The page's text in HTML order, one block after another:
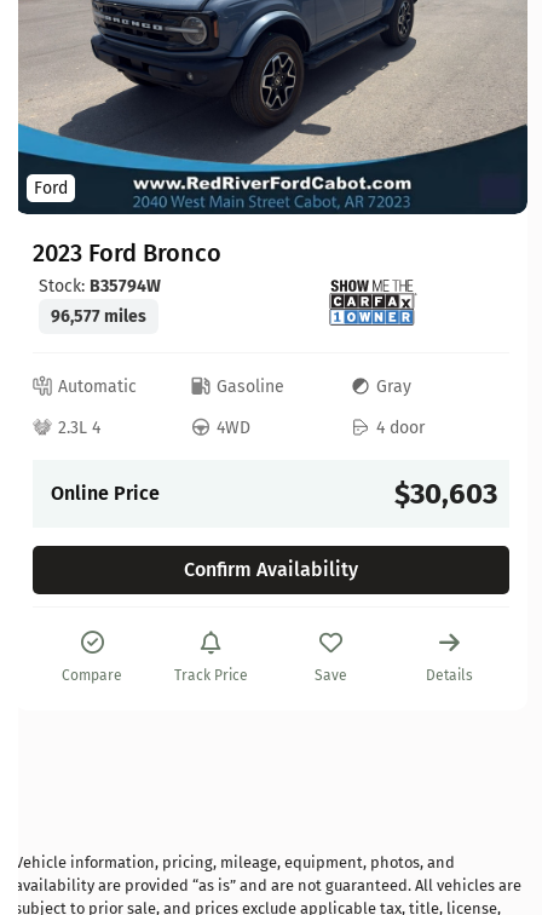
Ford
2023 Ford Bronco
Stock: B35794W
96,577 miles
Automatic Gasoline
Gray
2.3L 4
4WD 4 door
Online Price $30,603
Confirm Availability
Compare Track Price Save Details
Vehicle information, pricing, mileage, equipment, photos, and
availability are provided “as is” and are not guaranteed. All vehicles are
subject to prior sale, and prices exclude applicable tax, title, license,